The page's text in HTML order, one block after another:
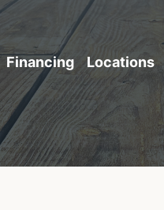
Financing Locations